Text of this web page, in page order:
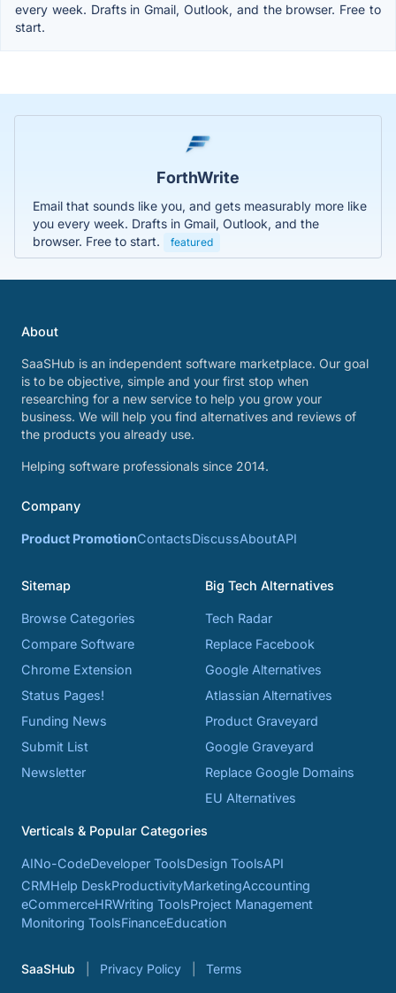
every week. Drafts in Gmail, Outlook, and the browser. Free to
start.
ForthWrite
Email that sounds like you, and gets measurably more like
you every week. Drafts in Gmail, Outlook, and the
browser. Free to start.
featured
About
SaaSHub is an independent software marketplace. Our goal
is to be objective, simple and your first stop when
researching for a new service to help you grow your
business. We will help you find alternatives and reviews of
the products you already use.
Helping software professionals since 2014.
Company
Product PromotionContactsDiscussAboutAPI
Sitemap
Browse Categories
Compare Software
Chrome Extension
Status Pages!
Funding News
Submit List
Newsletter
Big Tech Alternatives
Tech Radar
Replace Facebook
Google Alternatives
Atlassian Alternatives
Product Graveyard
Google Graveyard
Replace Google Domains
EU Alternatives
Verticals & Popular Categories
AINo-CodeDeveloper ToolsDesign ToolsAPI
CRMHelp DeskProductivityMarketingAccounting
eCommerceHRWriting ToolsProject Management
Monitoring ToolsFinanceEducation
SaaSHub Privacy Policy Terms